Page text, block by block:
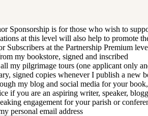
Sponsorship is for those who wish to
at this level will also help to promote
Subscribers at the Partnership Premium
my bookstore, signed and inscribed
my pilgrimage tours (one applicant only
signed copies whenever I publish a new
my blog and social media for your
if you are an aspiring writer, speaker,
engagement for your parish or
personal email address